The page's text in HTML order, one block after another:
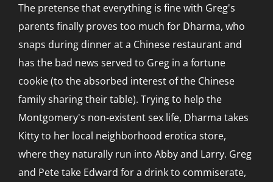
The pretense that everything is fine with Greg's
parents finally proves too much for Dharma, who
snaps during dinner at a Chinese restaurant and
has the bad news served to Greg in a fortune
cookie (to the absorbed interest of the Chinese
family sharing their table). Trying to help the
Montgomery's non-existent sex life, Dharma takes
Kitty to her local neighborhood erotica store,
where they naturally run into Abby and Larry. Greg
and Pete take Edward for a drink to commiserate,